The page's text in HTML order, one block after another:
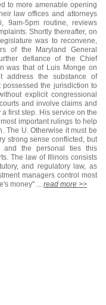
to more amenable opening
law offices and attorneys
9am-5pm routine, reviews
Shortly thereafter, on
was to reconvene,
of the Maryland General
defiance of the Chief
was that of Luis Monge on
address the substance of
the jurisdiction to
explicit congressional
and involve claims and
first step. His service on the
important rulings to help
The U. Otherwise it must be
strong sense conflicted, but
and the personal ties this
The law of Illinois consists
and regulatory law, as
managers control most
money" ... read more >>